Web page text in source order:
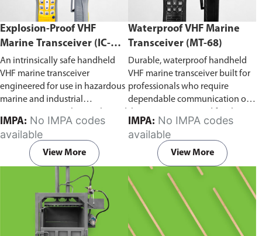
Explosion-Proof VHF
Marine Transceiver (IC-
F6Ex)
An intrinsically safe handheld
VHF marine transceiver
engineered for use in hazardous
marine and industrial
explosive atmospheres,
flammable gases, and
combustible dust, it ensures
reliable ship-to-ship and ship-to-
shore communication where
safety is critical. Comes with CCS
certification.
IMPA:
available
View More
Waterproof VHF Marine
Transceiver (MT-68)
Durable, waterproof handheld
VHF marine transceiver built for
professionals who require
dependable communication on
to-ship and ship-to-shore
contact, routine maritime
operations, and emergency
situations, it delivers clear and
consistent two-way voice
communication even in
demanding marine conditions.
IMPA:
available
View More